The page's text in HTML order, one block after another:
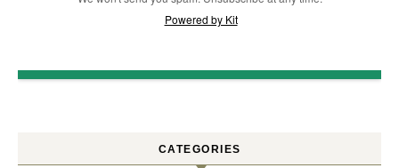
Powered by Kit
CATEGORIES